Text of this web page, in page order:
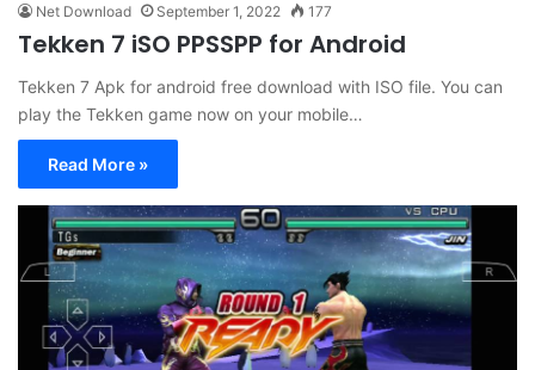
Net Download September 1, 2022 177
Tekken 7 iSO PPSSPP for Android
Tekken 7 Apk for android free download with ISO file. You can
play the Tekken game now on your mobile…
Read More »